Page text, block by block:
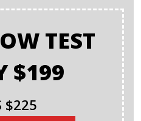
TEST
$199
$225